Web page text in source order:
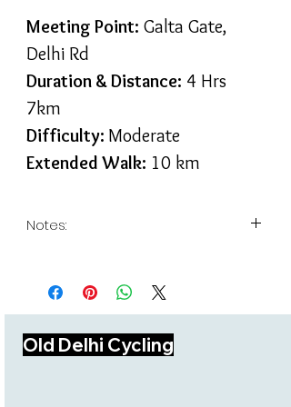
Meeting Point: Galta Gate,
Delhi Rd
Duration & Distance: 4 Hrs
7km
Difficulty: Moderate
Extended Walk: 10 km
Notes:
researched & documented trails
curated exclusively for
Our hikes do not include any
monument entry ticket.
Old Delhi Cycling